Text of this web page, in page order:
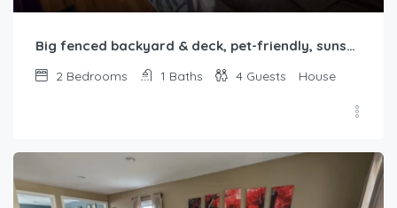
Big fenced backyard & deck, pet-friendly, sunset-themed, 2b1b in Springfield, IL
2 Bedrooms 1 Baths 4 Guests House